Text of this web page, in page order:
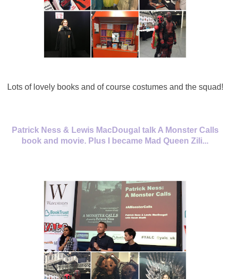
Lots of lovely books and of course costumes and the squad!
Patrick Ness & Lewis MacDougal talk A Monster Calls
book and movie. Plus I became Mad Queen Zili...